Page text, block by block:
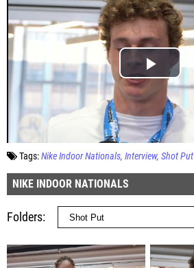
Tags:Nike Indoor Nationals Interview Shot Put
NIKE INDOOR NATIONALS
Folders